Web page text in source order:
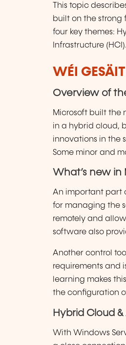
This topic
built on the strong
four key themes:
Infrastructure (HCI).
WÉI
Overview of
Microsoft built the
in a hybrid cloud,
innovations in the
Some minor and
What’s new
An important part
for managing the
remotely and
software also
Another control
requirements and
learning makes
the configuration
Hybrid Cloud &
With Windows